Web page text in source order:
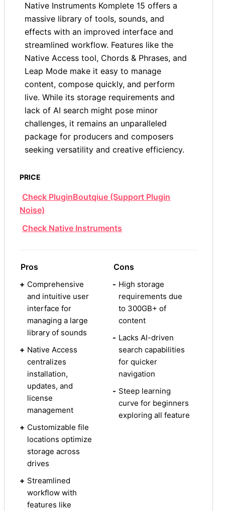
Native Instruments Komplete 15 offers a
massive library of tools, sounds, and
effects with an improved interface and
streamlined workflow. Features like the
Native Access tool, Chords & Phrases, and
Leap Mode make it easy to manage
content, compose quickly, and perform
live. While its storage requirements and
lack of AI search might pose minor
challenges, it remains an unparalleled
package for producers and composers
seeking versatility and creative efficiency.
PRICE
Check PluginBoutqiue (Support Plugin
Noise)
Check Native Instruments
Pros
+ Comprehensive
and intuitive user
interface for
managing a large
library of sounds
+ Native Access
centralizes
installation,
updates, and
license
management
+ Customizable file
locations optimize
storage across
drives
+ Streamlined
workflow with
features like
Cons
- High storage
requirements due
to 300GB+ of
content
- Lacks AI-driven
search capabilities
for quicker
navigation
- Steep learning
curve for beginners
exploring all feature